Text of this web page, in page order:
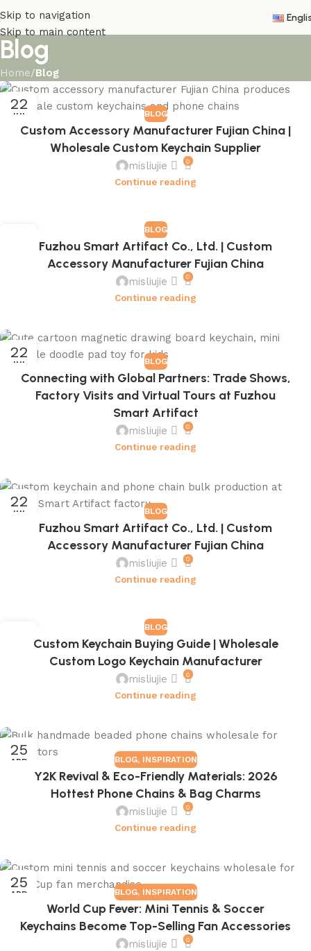
Skip to navigation
Skip to main content
Blog
Home/Blog
22
JUL BLOG
Custom Accessory Manufacturer Fujian China |
Wholesale Custom Keychain Supplier
misliujie 0
Continue reading
BLOG
Fuzhou Smart Artifact Co., Ltd. | Custom
Accessory Manufacturer Fujian China
misliujie 0
Continue reading
22
JUL BLOG
Connecting with Global Partners: Trade Shows,
Factory Visits and Virtual Tours at Fuzhou
Smart Artifact
misliujie 0
Continue reading
22
JUL BLOG
Fuzhou Smart Artifact Co., Ltd. | Custom
Accessory Manufacturer Fujian China
misliujie 0
Continue reading
BLOG
Custom Keychain Buying Guide | Wholesale
Custom Logo Keychain Manufacturer
misliujie 0
Continue reading
25
APR BLOG, INSPIRATION
Y2K Revival & Eco-Friendly Materials: 2026
Hottest Phone Chains & Bag Charms
misliujie 0
Continue reading
25
APR BLOG, INSPIRATION
World Cup Fever: Mini Tennis & Soccer
Keychains Become Top-Selling Fan Accessories
misliujie 0